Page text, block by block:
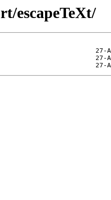
escapeTeXt/